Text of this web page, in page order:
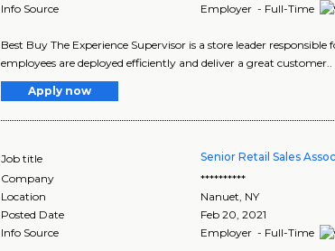
Info Source
Employer - Full-Time
Best Buy The Experience Supervisor is a store leader
employees are deployed efficiently and deliver a great customer..
Apply now
Job title Senior Retail Sales
Company
**********
Location
Nanuet, NY
Posted Date
Feb 20, 2021
Info Source
Employer - Full-Time